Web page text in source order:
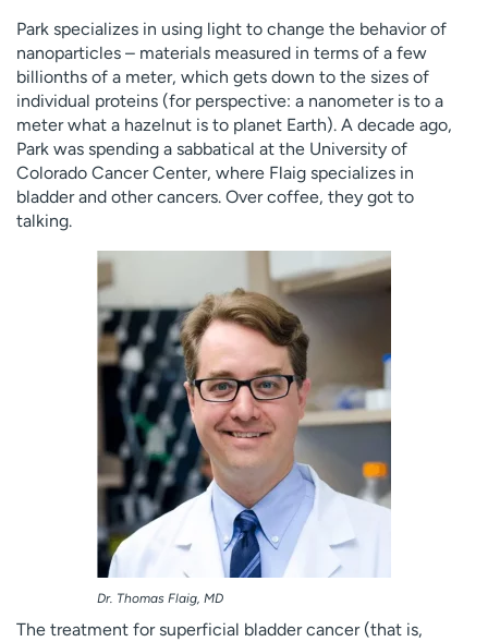
Park specializes in using light to change the behavior of
nanoparticles – materials measured in terms of a few
billionths of a meter, which gets down to the sizes of
individual proteins (for perspective: a nanometer is to a
meter what a hazelnut is to planet Earth). A decade ago,
Park was spending a sabbatical at the University of
Colorado Cancer Center, where Flaig specializes in
bladder and other cancers. Over coffee, they got to
talking.
Dr. Thomas Flaig, MD
The treatment for superficial bladder cancer (that is,